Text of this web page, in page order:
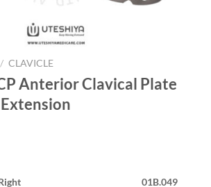
/ CLAVICLE
Anterior Clavical Plate
01B.049